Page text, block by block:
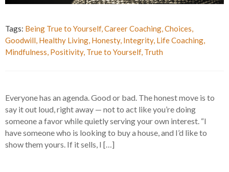
Tags: Being True to Yourself,Career Coaching,Choices,
Goodwill, Healthy Living, Honesty, Integrity, Life Coaching,
Mindfulness, Positivity, True to Yourself, Truth
Everyone has an agenda. Good or bad. The honest move is to
say it out loud, right away — not to act like you’re doing
someone a favor while quietly serving your own interest. “I
have someone who is looking to buy a house, and I’d like to
show them yours. If it sells, I […]